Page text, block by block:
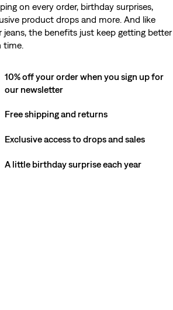
on every order, birthday surprises,
product drops and more. And like
jeans, the benefits just keep getting better
time.
10% off your order when you sign up for
our newsletter
Free shipping and returns
Exclusive access to drops and sales
A little birthday surprise each year